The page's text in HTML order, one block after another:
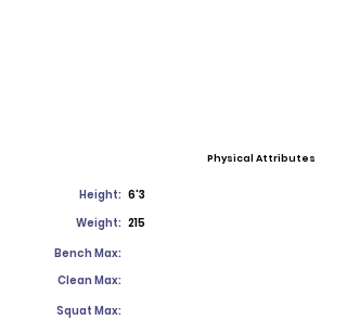
Physical Attributes
Height: 6'3
Weight: 215
Bench Max:
Clean Max:
Squat Max: